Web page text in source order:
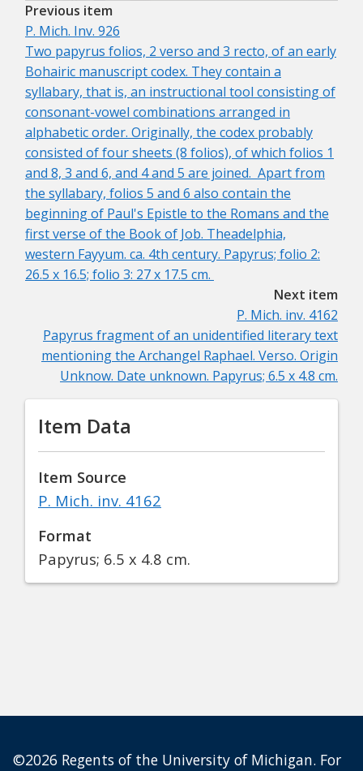
Previous item
P. Mich. Inv. 926
Two papyrus folios, 2 verso and 3 recto, of an early
Bohairic manuscript codex. They contain a
syllabary, that is, an instructional tool consisting of
consonant-vowel combinations arranged in
alphabetic order. Originally, the codex probably
consisted of four sheets (8 folios), of which folios 1
and 8, 3 and 6, and 4 and 5 are joined. Apart from
the syllabary, folios 5 and 6 also contain the
beginning of Paul's Epistle to the Romans and the
first verse of the Book of Job. Theadelphia,
western Fayyum. ca. 4th century. Papyrus; folio 2:
26.5 x 16.5; folio 3: 27 x 17.5 cm.
Next item
P. Mich. inv. 4162
Papyrus fragment of an unidentified literary text
mentioning the Archangel Raphael. Verso. Origin
Unknow. Date unknown. Papyrus; 6.5 x 4.8 cm.
Item Data
Item Source
P. Mich. inv. 4162
Format
Papyrus; 6.5 x 4.8 cm.
©2026 Regents of the University of Michigan. For